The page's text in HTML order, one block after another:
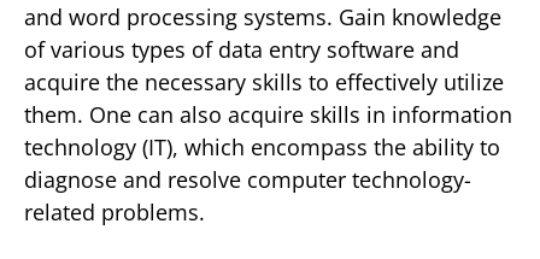
and word processing systems. Gain knowledge
of various types of data entry software and
acquire the necessary skills to effectively utilize
them. One can also acquire skills in information
technology (IT), which encompass the ability to
diagnose and resolve computer technology-
related problems.